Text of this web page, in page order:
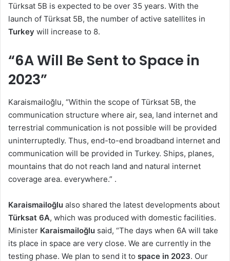
Türksat 5B is expected to be over 35 years. With the
launch of Türksat 5B, the number of active satellites in
Turkey will increase to 8.
“6A Will Be Sent to Space in
2023”
Karaismailoğlu, “Within the scope of Türksat 5B, the
communication structure where air, sea, land internet and
terrestrial communication is not possible will be provided
uninterruptedly. Thus, end-to-end broadband internet and
communication will be provided in Turkey. Ships, planes,
mountains that do not reach land and natural internet
coverage area. everywhere.” .
Karaismailoğlu also shared the latest developments about
Türksat 6A, which was produced with domestic facilities.
Minister Karaismailoğlu said, “The days when 6A will take
its place in space are very close. We are currently in the
testing phase. We plan to send it to space in 2023. Our